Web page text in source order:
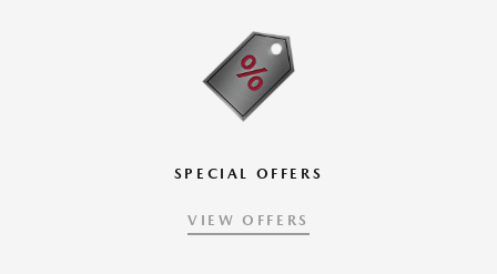
SPECIAL OFFERS
VIEW OFFERS